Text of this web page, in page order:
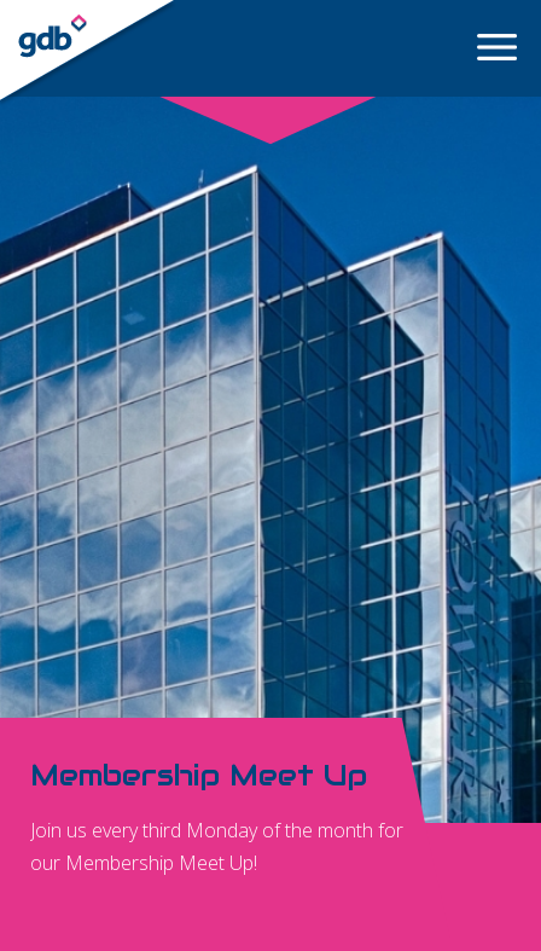
LOGIN
Membership Meet Up
Join us every third Monday of the month for
our Membership Meet Up!